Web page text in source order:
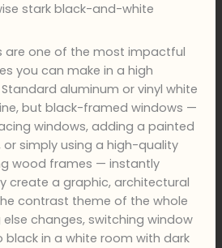
stark black-and-white
are one of the most impactful
you can make in a high
aluminum or vinyl white
but black-framed windows —
windows, adding a painted
simply using a high-quality
wood frames — instantly
create a graphic, architectural
contrast theme of the whole
else changes, switching window
in a white room with dark